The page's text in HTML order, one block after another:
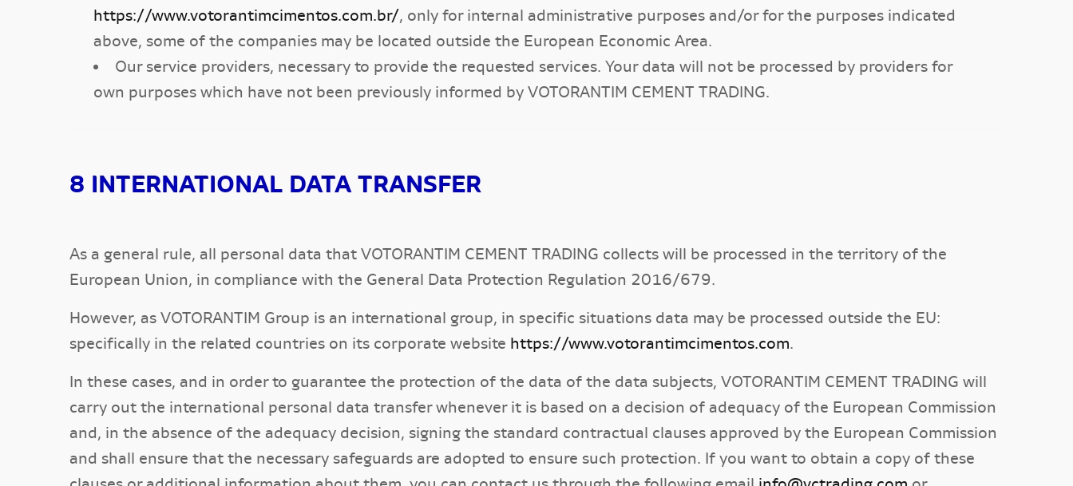
https://www.votorantimcimentos.com.br/, only for internal administrative purposes and/or for the purposes indicated
above, some of the companies may be located outside the European Economic Area.
Our service providers, necessary to provide the requested services. Your data will not be processed by providers for
own purposes which have not been previously informed by VOTORANTIM CEMENT TRADING.
8 INTERNATIONAL DATA TRANSFER
As a general rule, all personal data that VOTORANTIM CEMENT TRADING collects will be processed in the territory of the
European Union, in compliance with the General Data Protection Regulation 2016/679.
However, as VOTORANTIM Group is an international group, in specific situations data may be processed outside the EU:
specifically in the related countries on its corporate website https://www.votorantimcimentos.com.
In these cases, and in order to guarantee the protection of the data of the data subjects, VOTORANTIM CEMENT TRADING will
carry out the international personal data transfer whenever it is based on a decision of adequacy of the European Commission
and, in the absence of the adequacy decision, signing the standard contractual clauses approved by the European Commission
and shall ensure that the necessary safeguards are adopted to ensure such protection. If you want to obtain a copy of these